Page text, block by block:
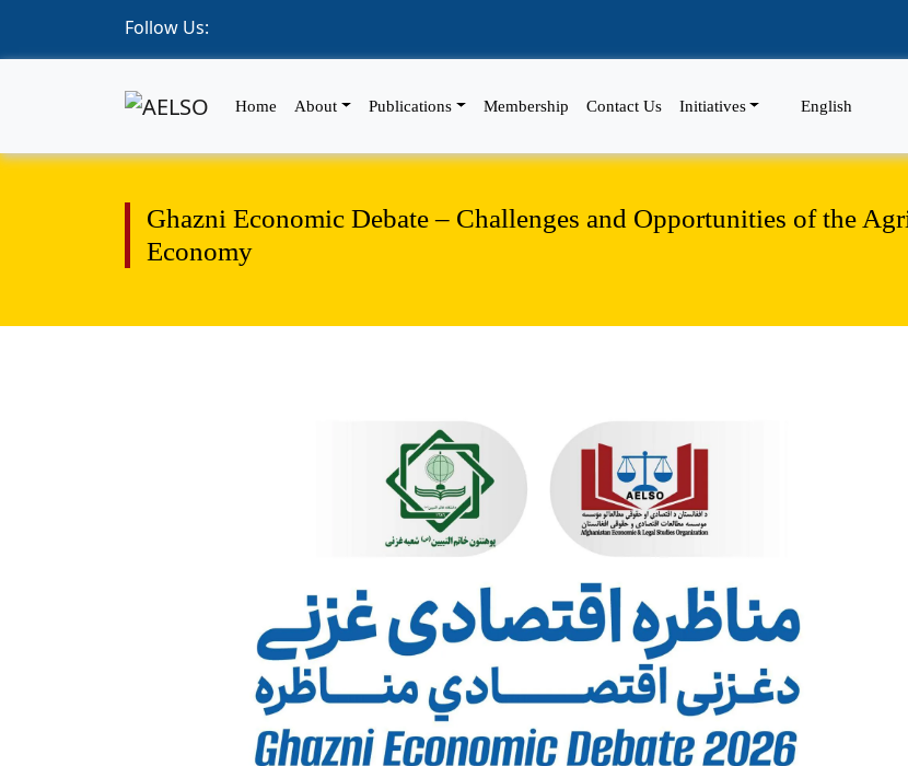
Follow Us:
Home About Publications Membership Contact Us Initiatives English
Ghazni Economic Debate – Challenges and Opportunities of the
Economy